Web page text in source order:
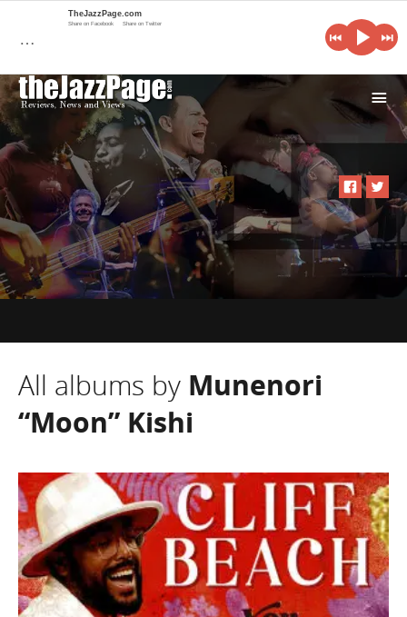
i
All albums by Munenori
“Moon” Kishi
…
TheJazzPage.com
Share on Facebook Share on Twitter